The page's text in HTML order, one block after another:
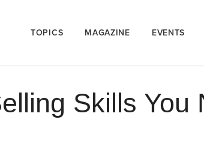
TOPICS MAGAZINE EVENTS
Skills You